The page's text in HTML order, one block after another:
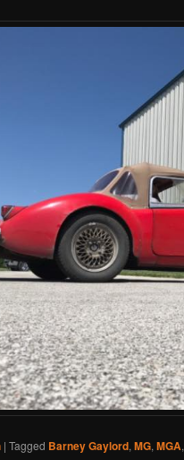
| Tagged Barney Gaylord, MG, MGA,